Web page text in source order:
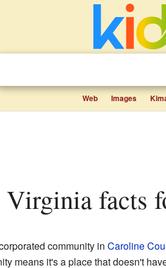
Web Images
Virginia facts
community in Caroline
means it's a place that doesn't